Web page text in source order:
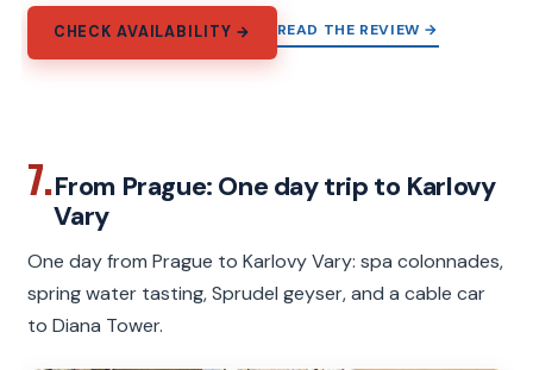
CHECK AVAILABILITY → READ THE REVIEW →
7.From Prague: One day trip to Karlovy
Vary
One day from Prague to Karlovy Vary: spa colonnades,
spring water tasting, Sprudel geyser, and a cable car
to Diana Tower.